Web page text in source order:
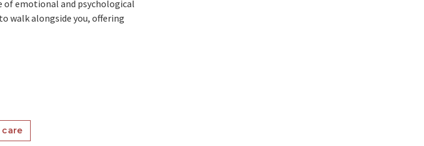
of emotional and psychological
walk alongside you, offering